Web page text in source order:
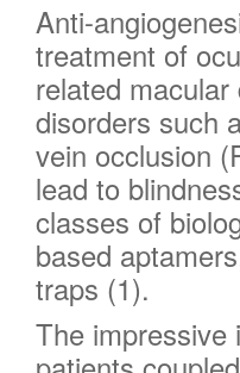
Anti-
treatment of
related
disorders such
vein occlusion
lead to
classes of
based
traps (1).
The impressive